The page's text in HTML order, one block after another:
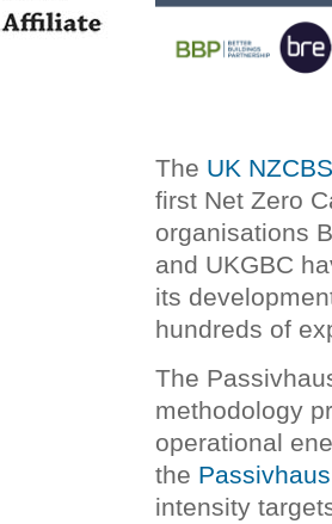
The UK NZCBS
first Net Zero
organisations
and UKGBC
its
hundreds of
The
methodology
operational
the
intensity